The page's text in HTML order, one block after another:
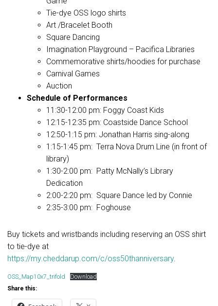
Tie-dye OSS logo shirts
Art /Bracelet Booth
Square Dancing
Imagination Playground – Pacifica Libraries
Commemorative shirts/hoodies for purchase
Carnival Games
Auction
Schedule of Performances
11:30-12:00 pm: Foggy Coast Kids
12:15-12:35 pm: Coastside Dance School
12:50-1:15 pm: Jonathan Harris sing-along
1:15-1:45 pm: Terra Nova Drum Line (in front of
library)
1:30-2:00 pm: Patty McNally’s Library
Dedication
2:00-2:20 pm: Square Dance led by Connie
2:35-3:00 pm: Foghouse
Buy tickets and wristbands including reserving an OSS shirt
to tie-dye at
https://my.cheddarup.com/c/oss50thanniversary.
OSS_Map10x7_trifold Download
Share this: